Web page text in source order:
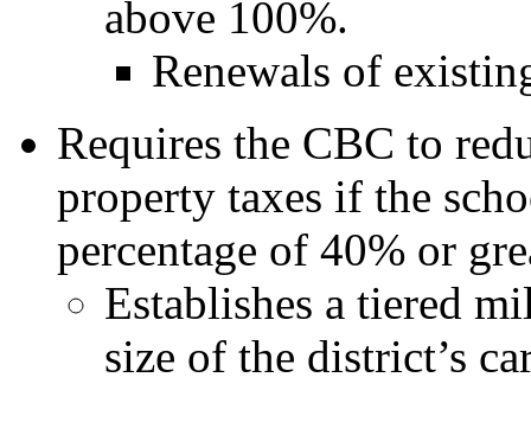
above 100%.
Renewals of
Requires the CBC to
property taxes if the
percentage of 40% or
Establishes a tiered
size of the district’s